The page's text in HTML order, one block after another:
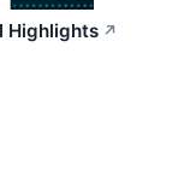
Highlights ↗